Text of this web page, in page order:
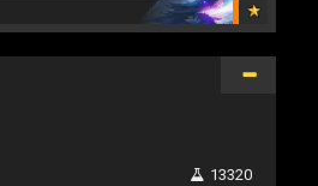
13320